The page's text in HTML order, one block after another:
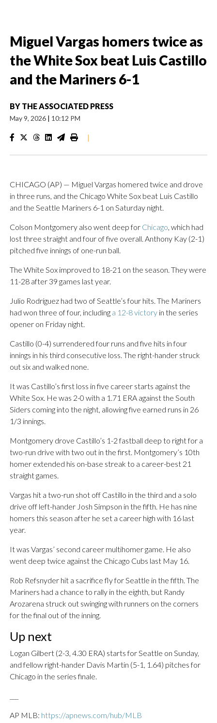
Miguel Vargas homers twice as
the White Sox beat Luis Castillo
and the Mariners 6-1
BY THE ASSOCIATED PRESS
May 9, 2026 | 10:12 PM
|
CHICAGO (AP) — Miguel Vargas homered twice and drove
in three runs, and the Chicago White Sox beat Luis Castillo
and the Seattle Mariners 6-1 on Saturday night.
Colson Montgomery also went deep for Chicago, which had
lost three straight and four of five overall. Anthony Kay (2-1)
pitched five innings of one-run ball.
The White Sox improved to 18-21 on the season. They were
11-28 after 39 games last year.
Julio Rodríguez had two of Seattle’s four hits. The Mariners
had won three of four, including a 12-8 victory in the series
opener on Friday night.
Castillo (0-4) surrendered four runs and five hits in four
innings in his third consecutive loss. The right-hander struck
out six and walked none.
It was Castillo’s first loss in five career starts against the
White Sox. He was 2-0 with a 1.71 ERA against the South
Siders coming into the night, allowing five earned runs in 26
1/3 innings.
Montgomery drove Castillo’s 1-2 fastball deep to right for a
two-run drive with two out in the first. Montgomery’s 10th
homer extended his on-base streak to a career-best 21
straight games.
Vargas hit a two-run shot off Castillo in the third and a solo
drive off left-hander Josh Simpson in the fifth. He has nine
homers this season after he set a career high with 16 last
year.
It was Vargas’ second career multihomer game. He also
went deep twice against the Chicago Cubs last May 16.
Rob Refsnyder hit a sacrifice fly for Seattle in the fifth. The
Mariners had a chance to rally in the eighth, but Randy
Arozarena struck out swinging with runners on the corners
for the final out of the inning.
Up next
Logan Gilbert (2-3, 4.30 ERA) starts for Seattle on Sunday,
and fellow right-hander Davis Martin (5-1, 1.64) pitches for
Chicago in the series finale.
AP MLB: https://apnews.com/hub/MLB